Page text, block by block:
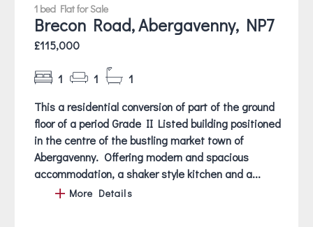
1 bed Flat for Sale
Brecon Road, Abergavenny, NP7
£115,000
1 1
1
This a residential conversion of part of the ground
floor of a period Grade II Listed building positioned
in the centre of the bustling market town of
Abergavenny. Offering modern and spacious
accommodation, a shaker style kitchen and a...
More Details